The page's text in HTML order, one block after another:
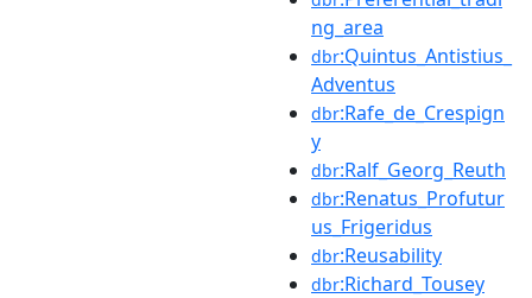
ng_area
dbr:Quintus_Antistius_
Adventus
dbr:Rafe_de_Crespign
y
dbr:Ralf_Georg_Reuth
dbr:Renatus_Profutur
us_Frigeridus
dbr:Reusability
dbr:Richard_Tousey